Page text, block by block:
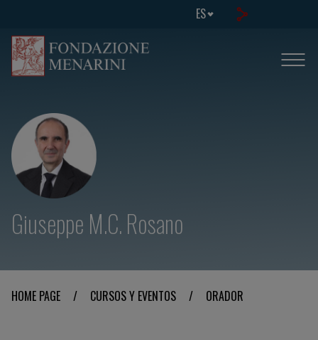
ES
Giuseppe M.C. Rosano
HOME PAGE / CURSOS Y EVENTOS / ORADOR